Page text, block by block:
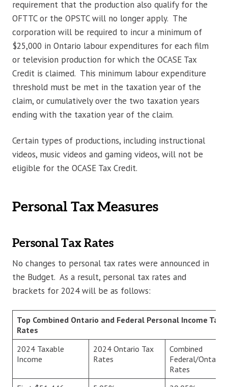
requirement that the production also qualify for the
OFTTC or the OPSTC will no longer apply. The
corporation will be required to incur a minimum of
$25,000 in Ontario labour expenditures for each film
or television production for which the OCASE Tax
Credit is claimed. This minimum labour expenditure
threshold must be met in the taxation year of the
claim, or cumulatively over the two taxation years
ending with the taxation year of the claim.
Certain types of productions, including instructional
videos, music videos and gaming videos, will not be
eligible for the OCASE Tax Credit.
Personal Tax Measures
Personal Tax Rates
No changes to personal tax rates were announced in
the Budget. As a result, personal tax rates and
brackets for 2024 will be as follows:
Top Combined Ontario and Federal Personal Income Tax
Rates
2024 Taxable
Income
2024 Ontario Tax
Rates
Combined
Federal/Ontario
Rates